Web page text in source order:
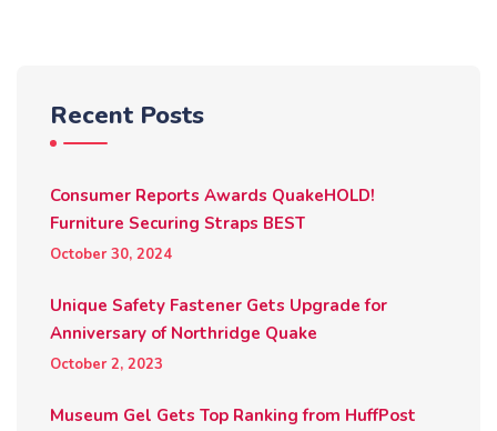
Recent Posts
Consumer Reports Awards QuakeHOLD!
Furniture Securing Straps BEST
October 30, 2024
Unique Safety Fastener Gets Upgrade for
Anniversary of Northridge Quake
October 2, 2023
Museum Gel Gets Top Ranking from HuffPost